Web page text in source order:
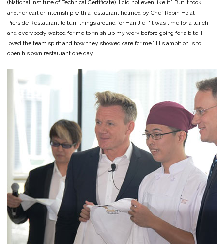
(National Institute of Technical Certificate). I did not even like it.” But it took
another earlier internship with a restaurant helmed by Chef Robin Ho at
Pierside Restaurant to turn things around for Han Jie. “It was time for a lunch
and everybody waited for me to finish up my work before going for a bite. I
loved the team spirit and how they showed care for me.” His ambition is to
open his own restaurant one day.